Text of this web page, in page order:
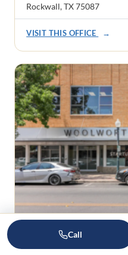
Rockwall, TX 75087
VISIT THIS OFFICE →
605 Austin Avenue, Suite 5,
Call